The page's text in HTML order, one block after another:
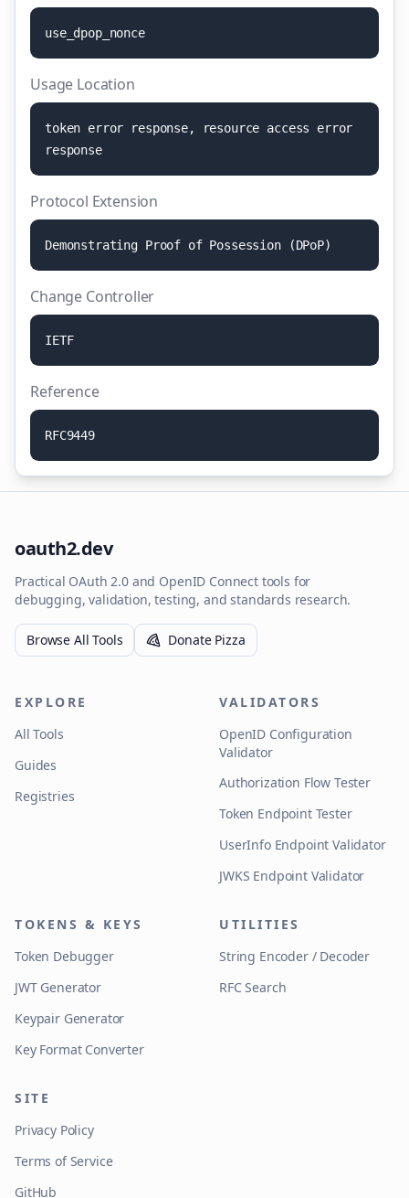
use_ dpop_ nonce
Usage Location
token error response, resource access error
response
Protocol Extension
Demonstrati ng Proof of Possessi on (DPoP)
Change Controller
IETF
Reference
RFC9449
oauth2.dev
Practical OAuth 2.0 and OpenID Connect tools for
debugging, validation, testing, and standards research.
Browse All Tools Donate Pizza
EXPLORE
All Tools
Guides
Registries
VALIDATORS
OpenID Configuration
Validator
Authorization Flow Tester
Token Endpoint Tester
UserInfo Endpoint Validator
JWKS Endpoint Validator
TOKENS & KEYS
Token Debugger
JWT Generator
Keypair Generator
Key Format Converter
UTILITIES
String Encoder / Decoder
RFC Search
SITE
Privacy Policy
Terms of Service
GitHub